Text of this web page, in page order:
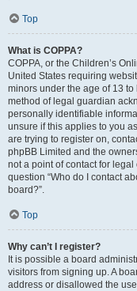
Top
What is COPPA?
COPPA, or the Children’s
United States requiring
minors under the age of 13
method of legal guardian
personally identifiable
unsure if this applies to you
are trying to register on,
phpBB Limited and the
not a point of contact for
question “Who do I contact
board?”.
Top
Why can’t I register?
It is possible a board
visitors from signing up. A
address or disallowed the